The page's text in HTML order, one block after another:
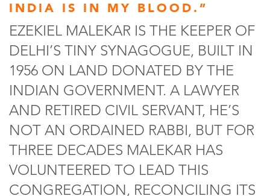
INDIA IS IN MY BLOOD.”
EZEKIEL MALEKAR IS THE KEEPER OF
DELHI’S TINY SYNAGOGUE, BUILT IN
1956 ON LAND DONATED BY THE
INDIAN GOVERNMENT. A LAWYER
AND RETIRED CIVIL SERVANT, HE’S
NOT AN ORDAINED RABBI, BUT FOR
THREE DECADES MALEKAR HAS
VOLUNTEERED TO LEAD THIS
CONGREGATION, RECONCILING ITS